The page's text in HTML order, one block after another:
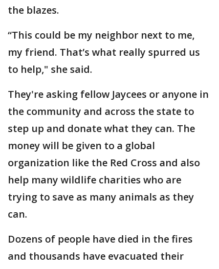
the blazes.
“This could be my neighbor next to me,
my friend. That’s what really spurred us
to help," she said.
They're asking fellow Jaycees or anyone in
the community and across the state to
step up and donate what they can. The
money will be given to a global
organization like the Red Cross and also
help many wildlife charities who are
trying to save as many animals as they
can.
Dozens of people have died in the fires
and thousands have evacuated their